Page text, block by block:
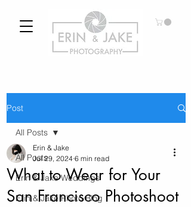
Post
All Posts
Erin & Jake Weddings
Erin & Jake Photo Blog
All Posts
What to Wear for Your
San Francisco Photoshoot
Erin & Jake
Jul 29, 2024 6 min read